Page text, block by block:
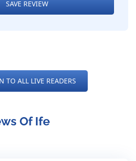
SAVE REVIEW
TO ALL LIVE READERS
Of Ife